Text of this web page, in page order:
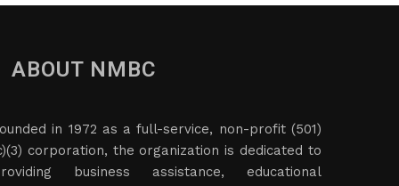
ABOUT NMBC
in 1972 as a full-service, non-profit (501)
corporation, the organization is dedicated to
business assistance, educational